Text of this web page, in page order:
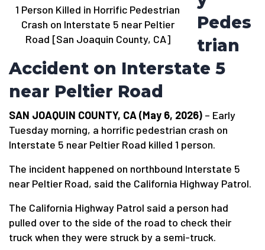
1 Person Killed in Horrific Pedestrian
Crash on Interstate 5 near Peltier
Road [San Joaquin County, CA]
Pedes
trian
Accident on Interstate 5
near Peltier Road
SAN JOAQUIN COUNTY, CA (May 6, 2026) – Early
Tuesday morning, a horrific pedestrian crash on
Interstate 5 near Peltier Road killed 1 person.
The incident happened on northbound Interstate 5
near Peltier Road, said the California Highway Patrol.
The California Highway Patrol said a person had
pulled over to the side of the road to check their
truck when they were struck by a semi-truck.